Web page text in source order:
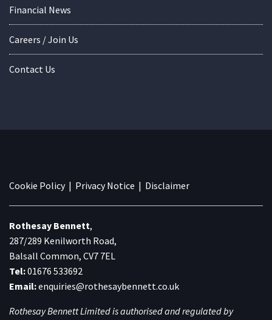
Financial News
Careers / Join Us
Contact Us
Cookie Policy| Privacy Notice | Disclaimer
Rothesay Bennett,
287/289 Kenilworth Road,
Balsall Common, CV7 7EL
Tel:01676 533692
Email:enquiries@rothesaybennett.co.uk
Rothesay Bennett Limited is authorised and regulated by